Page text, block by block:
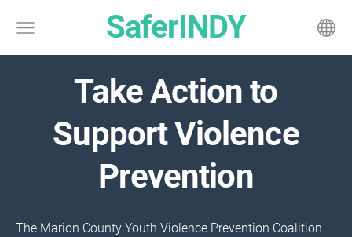
SaferINDY
Take Action to
Support Violence
Prevention
The Marion County Youth Violence Prevention Coalition